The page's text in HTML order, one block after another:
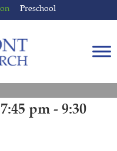
Preschool
pm - 9:30